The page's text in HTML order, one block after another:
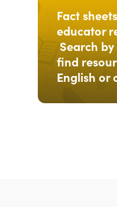
Fact
educator
Search by
find
English or